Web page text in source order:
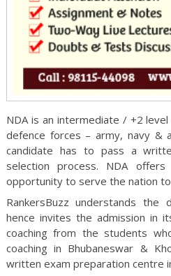
NDA is an intermediate / +2
defence forces – army, navy &
candidate has to pass a
selection process. NDA
opportunity to serve the nation
RankersBuzz understands
hence invites the admission in
coaching from the students
coaching in Bhubaneswar &
written exam preparation centre